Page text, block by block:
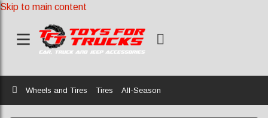
Skip to main content
Home
Wheels and Tires Tires All-Season